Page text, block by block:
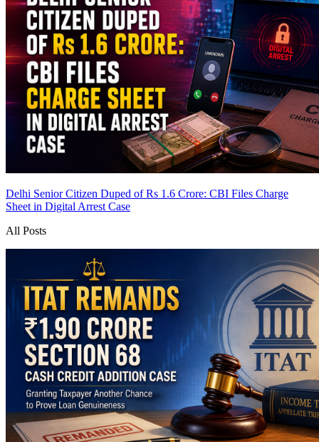
Delhi Senior Citizen Duped of Rs 1.6 Crore: CBI Files Charge
Sheet in Digital Arrest Case
All Posts